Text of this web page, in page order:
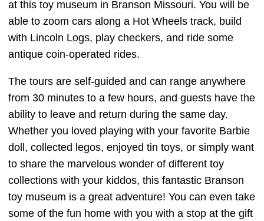
at this toy museum in Branson Missouri. You will be
able to zoom cars along a Hot Wheels track, build
with Lincoln Logs, play checkers, and ride some
antique coin-operated rides.
The tours are self-guided and can range anywhere
from 30 minutes to a few hours, and guests have the
ability to leave and return during the same day.
Whether you loved playing with your favorite Barbie
doll, collected legos, enjoyed tin toys, or simply want
to share the marvelous wonder of different toy
collections with your kiddos, this fantastic Branson
toy museum is a great adventure! You can even take
some of the fun home with you with a stop at the gift